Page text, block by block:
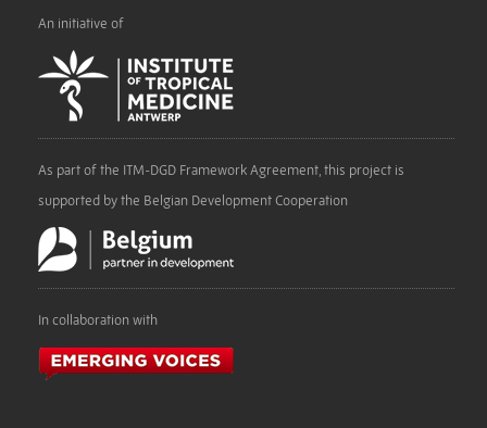
An initiative of
As part of the ITM-DGD Framework Agreement, this project is
supported by the Belgian Development Cooperation
In collaboration with